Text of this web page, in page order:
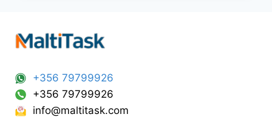
+356 79799926
+356 79799926
info@maltitask.com